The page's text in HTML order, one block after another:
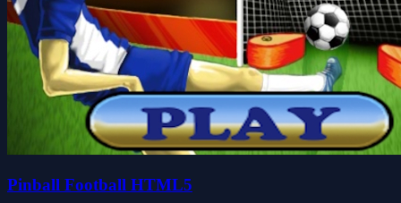
Pinball Football HTML5